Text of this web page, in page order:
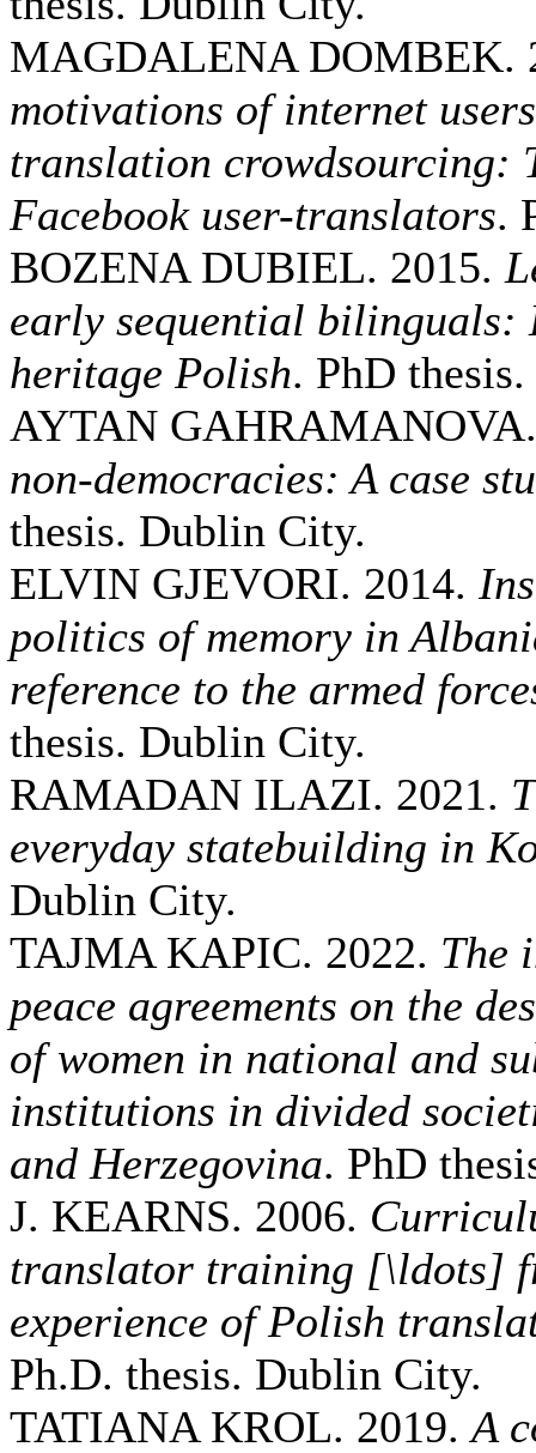
MAGDALENA DOMBEK.
motivations of internet
translation crowdsourcing:
Facebook user-translators.
BOZENA DUBIEL. 2015.
early sequential bilinguals:
heritage Polish. PhD
AYTAN
non-democracies: A case
thesis. Dublin City.
ELVIN GJEVORI. 2014.
politics of memory in
reference to the armed
thesis. Dublin City.
RAMADAN ILAZI. 2021.
everyday statebuilding in
Dublin City.
TAJMA KAPIC. 2022. The
peace agreements on the
of women in national and
institutions in divided
and Herzegovina. PhD
J. KEARNS. 2006.
translator training [\ldots]
experience of Polish
Ph.D. thesis. Dublin City.
TATIANA KROL. 2019.A